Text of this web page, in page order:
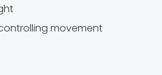
movement